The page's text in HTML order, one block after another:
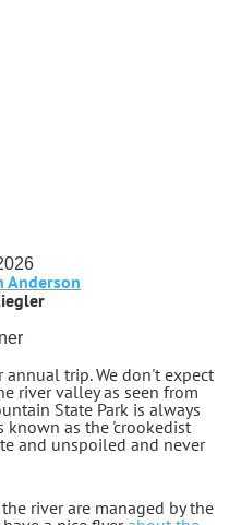
Anderson
annual trip. We don't expect
river valley as seen from
State Park is always
known as the 'crookedist
and unspoiled and never
river are managed by the